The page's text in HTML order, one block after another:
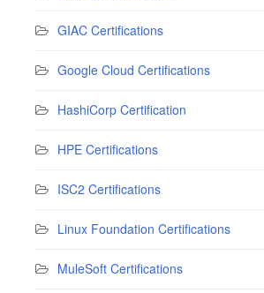
GIAC Certifications
Google Cloud Certifications
HashiCorp Certification
HPE Certifications
ISC2 Certifications
Linux Foundation Certifications
MuleSoft Certifications